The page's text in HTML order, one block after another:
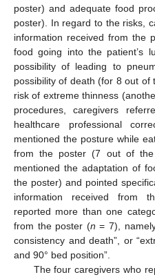
poster) and adequate food
poster). In regard to the risks,
information received from the
food going into the patient’s
possibility of leading to
possibility of death (for 8 out
risk of extreme thinness
procedures, caregivers
healthcare professional
mentioned the posture while
from the poster (7 out of
mentioned the adaptation of
the poster) and pointed
information received from
reported more than one
from the poster (n = 7),
consistency and death”, or
and 90° bed position”.
The four caregivers who